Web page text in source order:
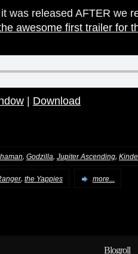
was released AFTER we
awesome first trailer for
Download
, Godzilla, Jupiter Ascending,
, the Yappies more...
Blogroll